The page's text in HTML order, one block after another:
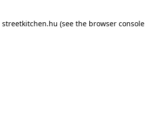
streetkitchen.hu (see the browser console